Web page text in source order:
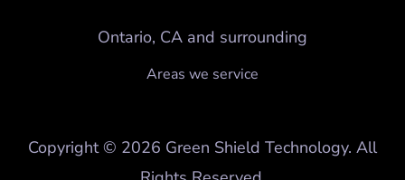
Ontario, CA and surrounding
Areas we service
Copyright © 2026 Green Shield Technology. All